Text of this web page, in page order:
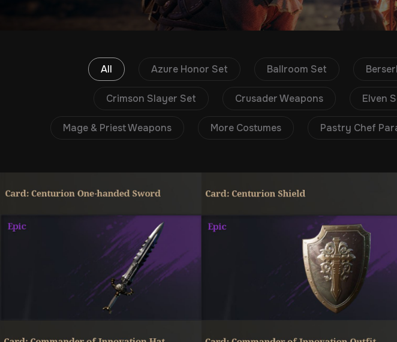
All Azure Honor Set Ballroom Set
Crimson Slayer Set Crusader Weapons Elven
Mage & Priest Weapons More Costumes Pastry Chef